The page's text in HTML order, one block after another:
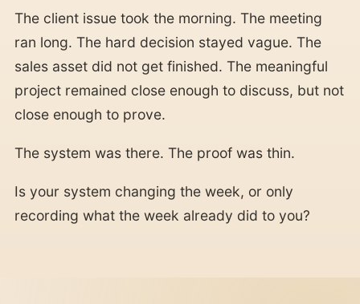
The client issue took the morning. The meeting
ran long. The hard decision stayed vague. The
sales asset did not get finished. The meaningful
project remained close enough to discuss, but not
close enough to prove.
The system was there. The proof was thin.
Is your system changing the week, or only
recording what the week already did to you?